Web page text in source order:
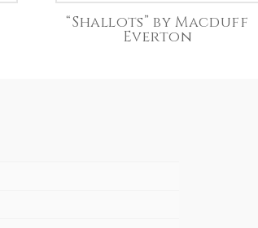
“Shallots” by Macduff
Everton